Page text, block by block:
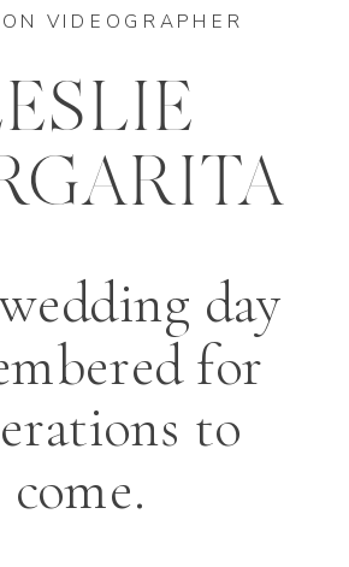
day
for
to
come.
VIDEOGRAPHER